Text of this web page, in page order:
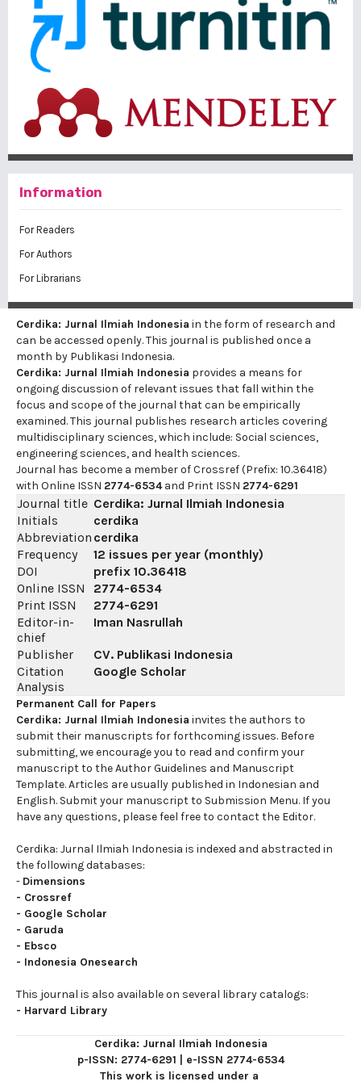
Information
For Readers
For Authors
For Librarians
Cerdika: Jurnal Ilmiah Indonesia in the form of research and
can be accessed openly. This journal is published once a
month by Publikasi Indonesia.
Cerdika: Jurnal Ilmiah Indonesia provides a means for
ongoing discussion of relevant issues that fall within the
focus and scope of the journal that can be empirically
examined. This journal publishes research articles covering
multidisciplinary sciences, which include: Social sciences,
engineering sciences, and health sciences.
Journal has become a member of Crossref (Prefix: 10.36418)
with Online ISSN 2774-6534and Print ISSN 2774-6291
Journal title Cerdika: Jurnal Ilmiah Indonesia
Initials
cerdika
Abbreviation cerdika
Frequency
12 issues per year (monthly)
DOI
prefix 10.36418
Online ISSN
2774-6534
Print ISSN
2774-6291
Editor-in-
chief
Iman Nasrullah
Publisher
CV. Publikasi Indonesia
Citation
Analysis
Google Scholar
Permanent Call for Papers
Cerdika: Jurnal Ilmiah Indonesia invites the authors to
submit their manuscripts for forthcoming issues. Before
submitting, we encourage you to read and confirm your
manuscript to the Author Guidelines and Manuscript
Template. Articles are usually published in Indonesian and
English. Submit your manuscript to Submission Menu. If you
have any questions, please feel free to contact the Editor.
Cerdika: Jurnal Ilmiah Indonesia is indexed and abstracted in
the following databases:
- Dimensions
- Crossref
- Google Scholar
- Garuda
- Ebsco
- Indonesia Onesearch
This journal is also available on several library catalogs:
- Harvard Library
Cerdika: Jurnal Ilmiah Indonesia
p-ISSN: 2774-6291
e-ISSN 2774-6534
This work is licensed under a